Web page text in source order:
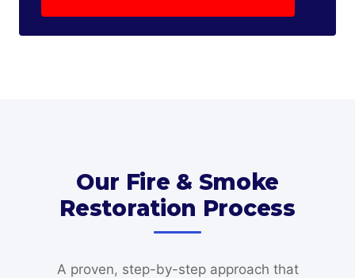
Our Fire & Smoke
Restoration Process
A proven, step-by-step approach that